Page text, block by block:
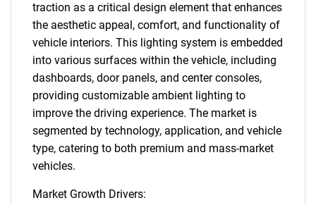
traction as a critical design element that enhances
the aesthetic appeal, comfort, and functionality of
vehicle interiors. This lighting system is embedded
into various surfaces within the vehicle, including
dashboards, door panels, and center consoles,
providing customizable ambient lighting to
improve the driving experience. The market is
segmented by technology, application, and vehicle
type, catering to both premium and mass-market
vehicles.
Market Growth Drivers: